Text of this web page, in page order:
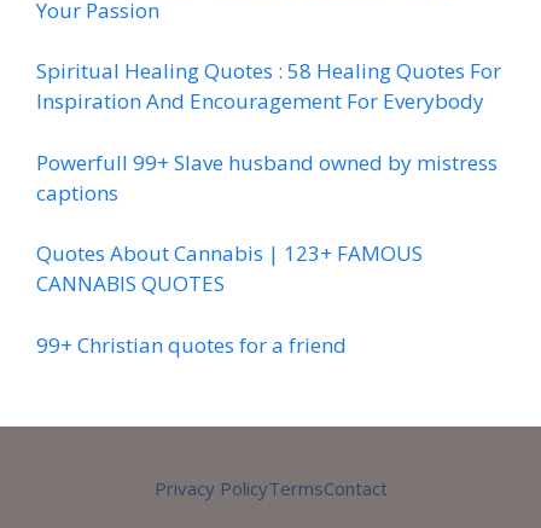
Your Passion
Spiritual Healing Quotes : 58 Healing Quotes For
Inspiration And Encouragement For Everybody
Powerfull 99+ Slave husband owned by mistress
captions
Quotes About Cannabis | 123+ FAMOUS
CANNABIS QUOTES
99+ Christian quotes for a friend
Privacy PolicyTermsContact